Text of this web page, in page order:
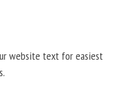
website text for easiest